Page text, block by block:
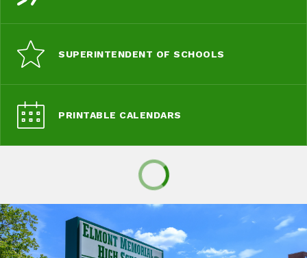
SUPERINTENDENT OF SCHOOLS
PRINTABLE CALENDARS